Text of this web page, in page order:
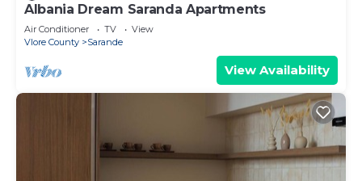
Albania Dream Saranda Apartments
Air Conditioner TV
View
Vlore County
Sarande
View Availability